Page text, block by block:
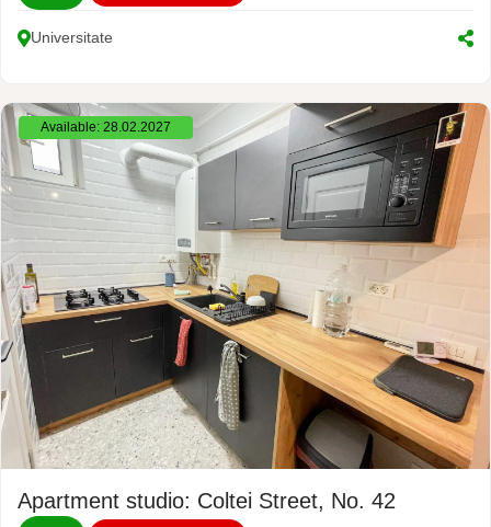
Universitate
Available: 28.02.2027
Apartment studio: Coltei Street, No. 42